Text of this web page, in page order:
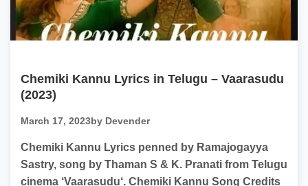
Chemiki Kannu Lyrics in Telugu – Vaarasudu
(2023)
March 17, 2023by Devender
Chemiki Kannu Lyrics penned by Ramajogayya
Sastry, song by Thaman S & K. Pranati from Telugu
cinema ‘Vaarasudu‘. Chemiki Kannu Song Credits